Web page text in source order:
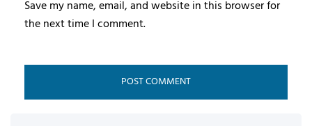
Save my name, email, and website in this browser for
the next time I comment.